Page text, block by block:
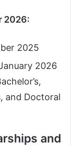
2026:
2025
2026
and Doctoral
and